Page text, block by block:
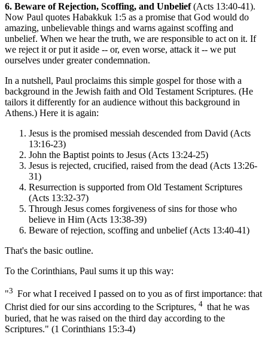
6. Beware of Rejection, Scoffing, and Unbelief(Acts 13:40-41).
Now Paul quotes Habakkuk 1:5 as a promise that God would do
amazing, unbelievable things and warns against scoffing and
unbelief. When we hear the truth, we are responsible to act on it. If
we reject it or put it aside -- or, even worse, attack it -- we put
ourselves under greater condemnation.
In a nutshell, Paul proclaims this simple gospel for those with a
background in the Jewish faith and Old Testament Scriptures. (He
tailors it differently for an audience without this background in
Athens.) Here it is again:
Jesus is the promised messiah descended from David (Acts
13:16-23)
John the Baptist points to Jesus (Acts 13:24-25)
Jesus is rejected, crucified, raised from the dead (Acts 13:26-
31)
Resurrection is supported from Old Testament Scriptures
(Acts 13:32-37)
Through Jesus comes forgiveness of sins for those who
believe in Him (Acts 13:38-39)
Beware of rejection, scoffing and unbelief (Acts 13:40-41)
That's the basic outline.
To the Corinthians, Paul sums it up this way:
"3 For what I received I passed on to you as of first importance: that
Christ died for our sins according to the Scriptures, 4 that he was
buried, that he was raised on the third day according to the
Scriptures." (1 Corinthians 15:3-4)